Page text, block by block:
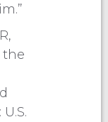
the